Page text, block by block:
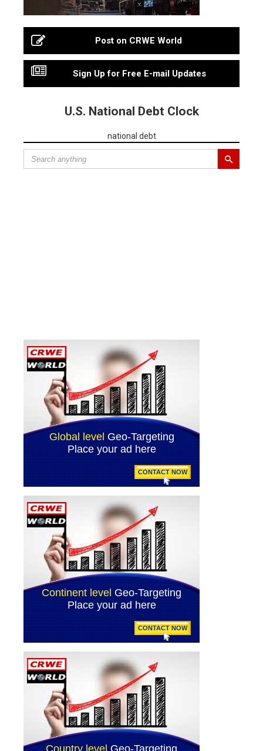
Post on CRWE World
Sign Up for Free E-mail Updates
U.S. National Debt Clock
national debt